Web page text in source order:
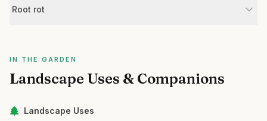
Root rot
IN THE GARDEN
Landscape Uses & Companions
Landscape Uses